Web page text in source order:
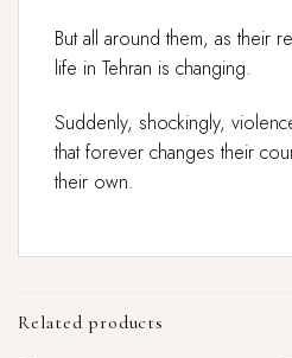
But all around them, as their
life in Tehran is changing.
Suddenly, shockingly,
that forever changes their
their own.
Related products